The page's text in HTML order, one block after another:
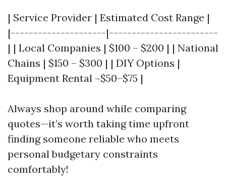
| Service Provider | Estimated Cost Range |
|---------------------|------------------------
| | Local Companies | $100 – $200 | | National
Chains | $150 – $300 | | DIY Options |
Equipment Rental ~$50–$75 |
Always shop around while comparing
quotes—it’s worth taking time upfront
finding someone reliable who meets
personal budgetary constraints
comfortably!